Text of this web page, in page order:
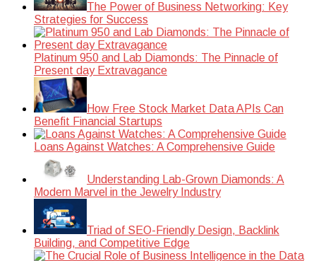
The Power of Business Networking: Key
Strategies for Success
Platinum 950 and Lab Diamonds: The Pinnacle of
Present day Extravagance
How Free Stock Market Data APIs Can
Benefit Financial Startups
Loans Against Watches: A Comprehensive Guide
Understanding Lab-Grown Diamonds: A
Modern Marvel in the Jewelry Industry
Triad of SEO-Friendly Design, Backlink
Building, and Competitive Edge